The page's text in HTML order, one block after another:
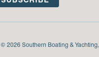
© 2026 Southern Boating &